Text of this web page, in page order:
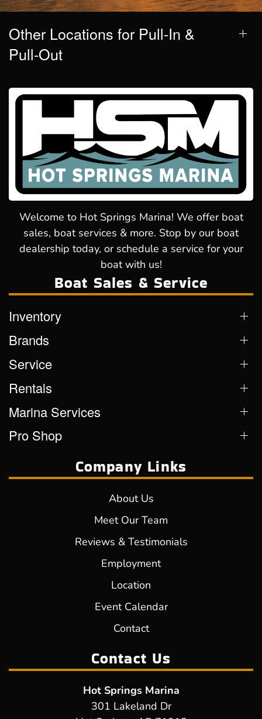
Other Locations for Pull-In &
Pull-Out
Welcome to Hot Springs Marina! We offer boat
sales, boat services & more. Stop by our boat
dealership today, or schedule a service for your
boat with us!
Boat Sales & Service
Inventory
Brands
Service
Rentals
Marina Services
Pro Shop
Company Links
About Us
Meet Our Team
Reviews & Testimonials
Employment
Location
Event Calendar
Contact
Contact Us
Hot Springs Marina
301 Lakeland Dr